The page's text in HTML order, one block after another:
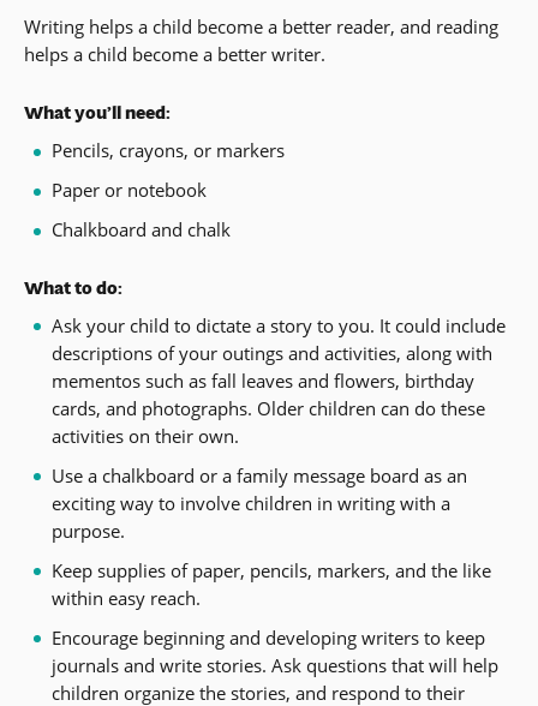
Writing helps a child become a better reader, and reading
helps a child become a better writer.
What you’ll need:
Pencils, crayons, or markers
Paper or notebook
Chalkboard and chalk
What to do:
Ask your child to dictate a story to you. It could include
descriptions of your outings and activities, along with
mementos such as fall leaves and flowers, birthday
cards, and photographs. Older children can do these
activities on their own.
Use a chalkboard or a family message board as an
exciting way to involve children in writing with a
purpose.
Keep supplies of paper, pencils, markers, and the like
within easy reach.
Encourage beginning and developing writers to keep
journals and write stories. Ask questions that will help
children organize the stories, and respond to their